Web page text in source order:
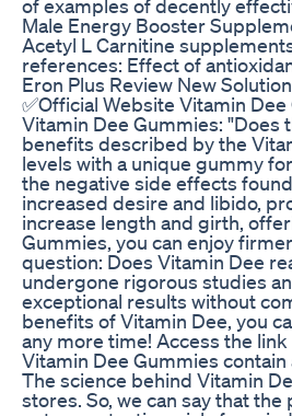
of examples of decently
Male Energy Booster
Acetyl L Carnitine
references: Effect of
Eron Plus Review New
✅Official Website Vitamin
Vitamin Dee Gummies:
benefits described by the
levels with a unique gummy
the negative side effects
increased desire and libido,
increase length and girth,
Gummies, you can enjoy
question: Does Vitamin Dee
undergone rigorous studies
exceptional results without
benefits of Vitamin Dee, you
any more time! Access the
Vitamin Dee Gummies
The science behind Vitamin
stores. So, we can say that